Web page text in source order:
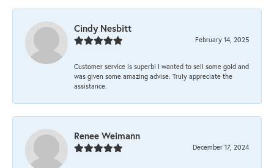
Cindy Nesbitt
February 14, 2025
Customer service is superb! I wanted to sell some gold and
was given some amazing advise. Truly appreciate the
assistance.
Renee Weimann
December 17, 2024